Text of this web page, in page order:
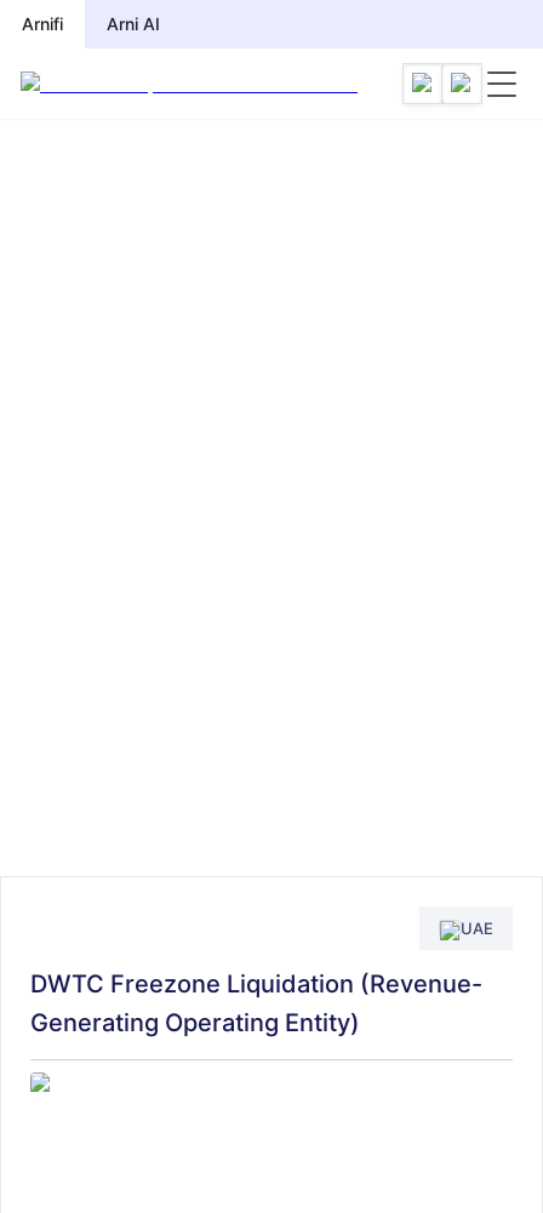
Arnifi Arni AI
UAE
DWTC Freezone Liquidation (Revenue-
Generating Operating Entity)